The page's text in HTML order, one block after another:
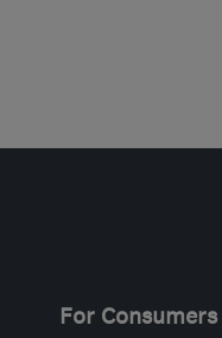
For Consumers